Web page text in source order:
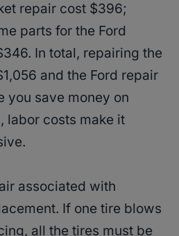
repair cost $396;
parts for the Ford
In total, repairing the
and the Ford repair
you save money on
labor costs make it
associated with
If one tire blows
all the tires must be